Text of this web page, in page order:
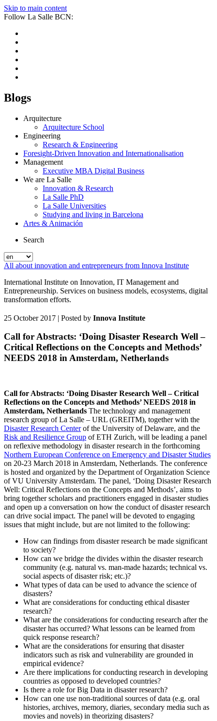
Skip to main content
Follow La Salle BCN:
Blogs
Arquitecture
Arquitecture School
Engineering
Research & Engineering
Foresight-Driven Innovation and Internationalisation
Management
Executive MBA Digital Business
We are La Salle
Innovation & Research
La Salle PhD
La Salle Universities
Studying and living in Barcelona
Artes & Animación
Search
All about innovation and entrepreneurs from Innova Institute
International Institute on Innovation, IT Management and
Entrepreneurship. Services on business models, ecosystems, digital
transformation efforts.
25 October 2017 | Posted by Innova Institute
Call for Abstracts: ‘Doing Disaster Research Well –
Critical Reflections on the Concepts and Methods’
NEEDS 2018 in Amsterdam, Netherlands
Call for Abstracts: ‘Doing Disaster Research Well – Critical
Reflections on the Concepts and Methods’ NEEDS 2018 in
Amsterdam, Netherlands The technology and management
research group of La Salle – URL (GREITM), together with the
Disaster Research Centerof the University of Delaware, and the
Risk and Resilience Group of ETH Zurich, will be leading a panel
on reflexive methodology in disaster research in the forthcoming
Northern European Conference on Emergency and Disaster Studies
on 20-23 March 2018 in Amsterdam, Netherlands. The conference
is hosted and organized by the Department of Organization Science
of VU University Amsterdam. The panel, ‘Doing Disaster Research
Well: Critical Reflections on the Concepts and Methods’, aims to
bring together scholars and practitioners engaged in disaster studies
and open up a conversation on how the conduct of disaster research
can drive social impact. The panel will be devoted to engaging
issues that might include, but are not limited to the following:
How can findings from disaster research be made significant
to society?
How can we bridge the divides within the disaster research
community (e.g. natural vs. man-made hazards; technical vs.
social aspects of disaster risk; etc.)?
What types of data can be used to advance the science of
disasters?
What are considerations for conducting ethical disaster
research?
What are the considerations for conducting research after the
disaster has occurred? What lessons can be learned from
quick response research?
What are the considerations for ensuring that disaster
indicators such as risk and vulnerability are grounded in
empirical evidence?
Are there implications for conducting research in developing
countries as opposed to developed countries?
Is there a role for Big Data in disaster research?
How can one use non-traditional sources of data (e.g. oral
histories, archives, memory, diaries, secondary media such as
movies and novels) in theorizing disasters?